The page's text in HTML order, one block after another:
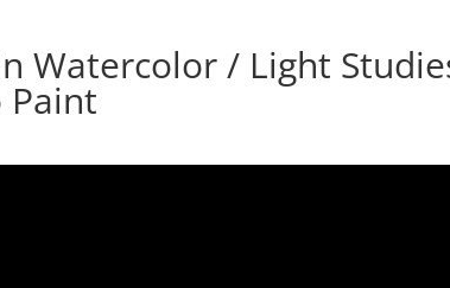
Watercolor / Light
Paint